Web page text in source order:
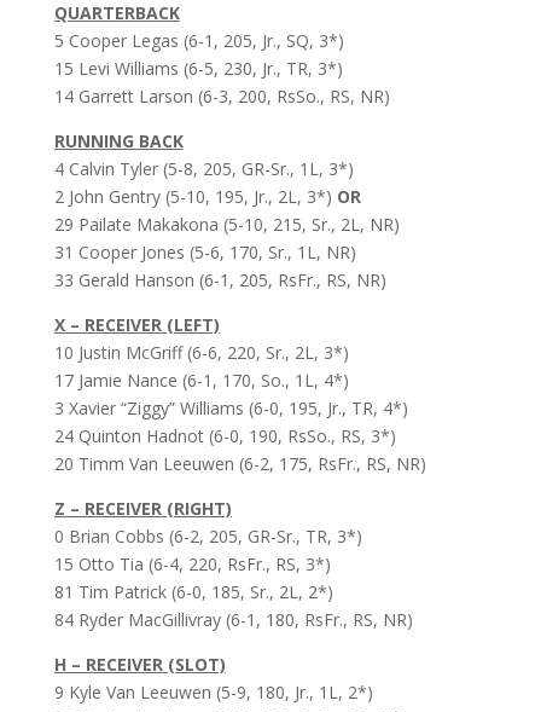
QUARTERBACK
5 Cooper Legas (6-1, 205, Jr., SQ, 3*)
15 Levi Williams (6-5, 230, Jr., TR, 3*)
14 Garrett Larson (6-3, 200, RsSo., RS, NR)
RUNNING BACK
4 Calvin Tyler (5-8, 205, GR-Sr., 1L, 3*)
2 John Gentry (5-10, 195, Jr., 2L, 3*) OR
29 Pailate Makakona (5-10, 215, Sr., 2L, NR)
31 Cooper Jones (5-6, 170, Sr., 1L, NR)
33 Gerald Hanson (6-1, 205, RsFr., RS, NR)
X – RECEIVER (LEFT)
10 Justin McGriff (6-6, 220, Sr., 2L, 3*)
17 Jamie Nance (6-1, 170, So., 1L, 4*)
3 Xavier “Ziggy” Williams (6-0, 195, Jr., TR, 4*)
24 Quinton Hadnot (6-0, 190, RsSo., RS, 3*)
20 Timm Van Leeuwen (6-2, 175, RsFr., RS, NR)
Z – RECEIVER (RIGHT)
0 Brian Cobbs (6-2, 205, GR-Sr., TR, 3*)
15 Otto Tia (6-4, 220, RsFr., RS, 3*)
81 Tim Patrick (6-0, 185, Sr., 2L, 2*)
84 Ryder MacGillivray (6-1, 180, RsFr., RS, NR)
H – RECEIVER (SLOT)
9 Kyle Van Leeuwen (5-9, 180, Jr., 1L, 2*)